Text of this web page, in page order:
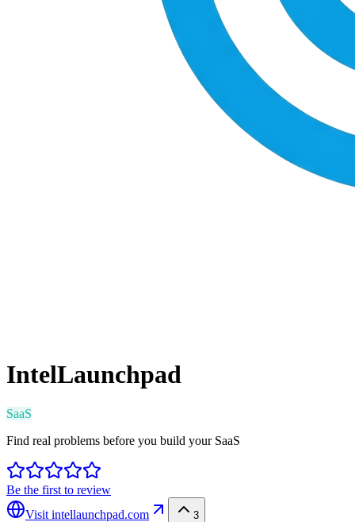
IntelLaunchpad
SaaS
Find real problems before you build your SaaS
Be the first to review
Visit intellaunchpad.com 3